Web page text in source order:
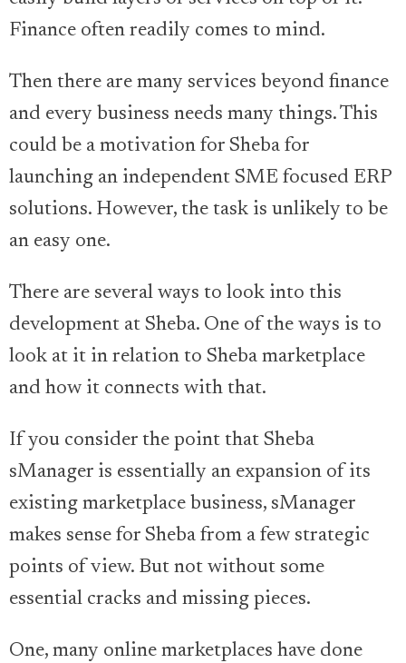
Finance often readily comes to mind.
Then there are many services beyond finance
and every business needs many things. This
could be a motivation for Sheba for
launching an independent SME focused ERP
solutions. However, the task is unlikely to be
an easy one.
There are several ways to look into this
development at Sheba. One of the ways is to
look at it in relation to Sheba marketplace
and how it connects with that.
If you consider the point that Sheba
sManager is essentially an expansion of its
existing marketplace business, sManager
makes sense for Sheba from a few strategic
points of view. But not without some
essential cracks and missing pieces.
One, many online marketplaces have done